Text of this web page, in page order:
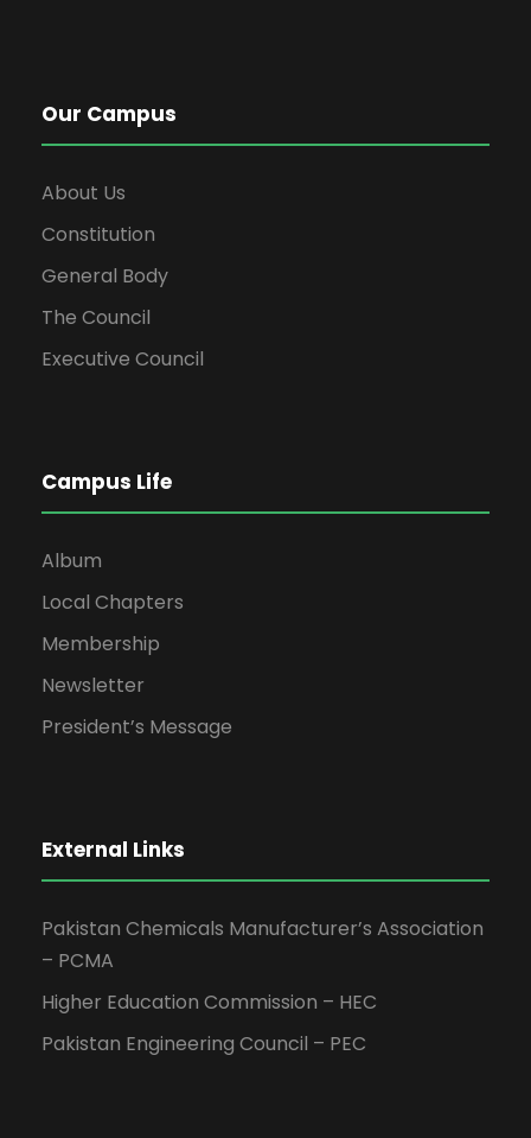
Our Campus
About Us
Constitution
General Body
The Council
Executive Council
Campus Life
Album
Local Chapters
Membership
Newsletter
President’s Message
External Links
Pakistan Chemicals Manufacturer’s Association
– PCMA
Higher Education Commission – HEC
Pakistan Engineering Council – PEC